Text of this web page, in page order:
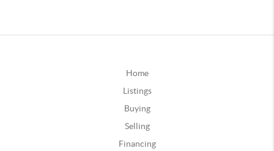
Home
Listings
Buying
Selling
Financing